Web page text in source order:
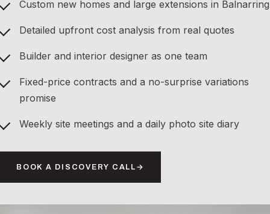
Custom new homes and large extensions in Balnarring
Detailed upfront cost analysis from real quotes
Builder and interior designer as one team
Fixed-price contracts and a no-surprise variations
promise
Weekly site meetings and a daily photo site diary
BOOK A DISCOVERY CALL →